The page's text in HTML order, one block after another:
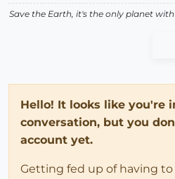
Save the Earth, it's the only planet
Hello! It looks like you're
conversation, but you
account yet.
Getting fed up of having